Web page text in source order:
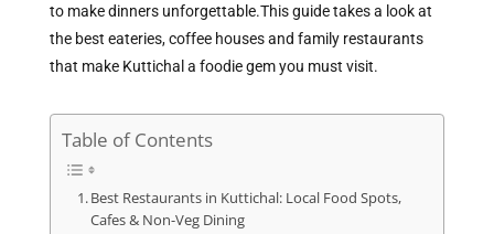
to make dinners unforgettable.This guide takes a look at
the best eateries, coffee houses and family restaurants
that make Kuttichal a foodie gem you must visit.
Table of Contents
Best Restaurants in Kuttichal: Local Food Spots,
Cafes & Non-Veg Dining